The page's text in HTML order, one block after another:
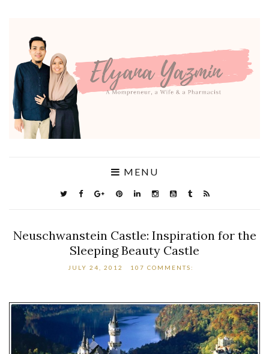
MENU
Neuschwanstein Castle: Inspiration for the
Sleeping Beauty Castle
JULY 24, 2012 107 COMMENTS: